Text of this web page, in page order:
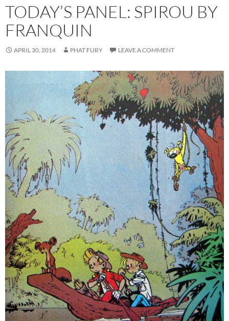
TODAY’S PANEL: SPIROU BY
FRANQUIN
APRIL 30, 2014 PHAT FURY LEAVE A COMMENT